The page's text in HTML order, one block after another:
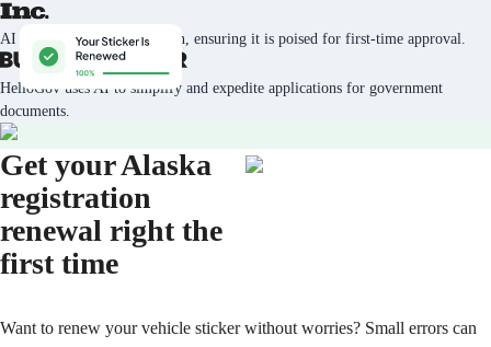
AI tech vets every application, ensuring it is poised for first-time approval.
HelloGov uses AI to simplify and expedite applications for government
documents.
Get your Alaska
registration
renewal right the
first time
Want to renew your vehicle sticker without worries? Small errors can